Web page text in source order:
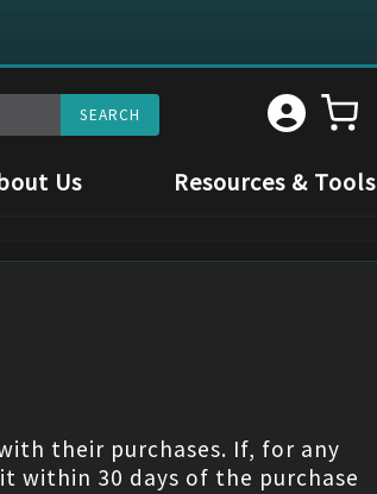
Us Resources & Tools
their purchases. If, for any
within 30 days of the purchase